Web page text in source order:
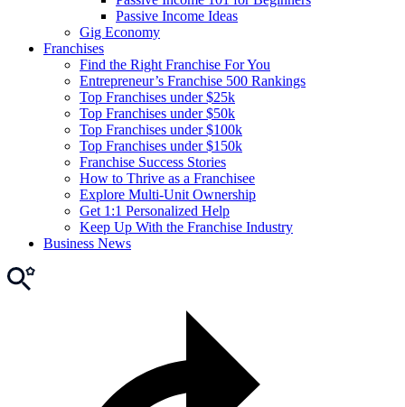
Passive Income Ideas
Gig Economy
Franchises
Find the Right Franchise For You
Entrepreneur’s Franchise 500 Rankings
Top Franchises under $25k
Top Franchises under $50k
Top Franchises under $100k
Top Franchises under $150k
Franchise Success Stories
How to Thrive as a Franchisee
Explore Multi-Unit Ownership
Get 1:1 Personalized Help
Keep Up With the Franchise Industry
Business News